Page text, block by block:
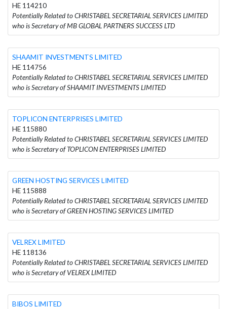
HE 114210
Potentially Related to CHRISTABEL SECRETARIAL SERVICES LIMITED
who is Secretary of MB GLOBAL PARTNERS SUCCESS LTD
SHAAMIT INVESTMENTS LIMITED
HE 114756
Potentially Related to CHRISTABEL SECRETARIAL SERVICES LIMITED
who is Secretary of SHAAMIT INVESTMENTS LIMITED
TOPLICON ENTERPRISES LIMITED
HE 115880
Potentially Related to CHRISTABEL SECRETARIAL SERVICES LIMITED
who is Secretary of TOPLICON ENTERPRISES LIMITED
GREEN HOSTING SERVICES LIMITED
HE 115888
Potentially Related to CHRISTABEL SECRETARIAL SERVICES LIMITED
who is Secretary of GREEN HOSTING SERVICES LIMITED
VELREX LIMITED
HE 118136
Potentially Related to CHRISTABEL SECRETARIAL SERVICES LIMITED
who is Secretary of VELREX LIMITED
BIBOS LIMITED